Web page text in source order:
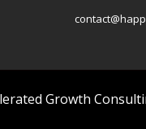
Growth